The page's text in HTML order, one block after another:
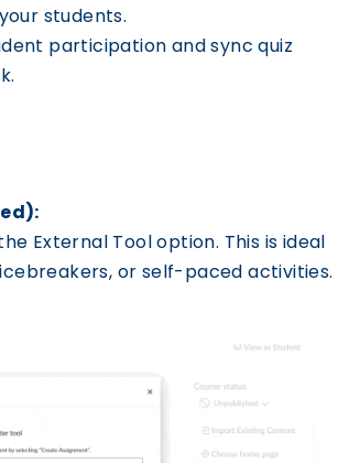
students.
participation and sync quiz
External Tool option. This is ideal
or self-paced activities.